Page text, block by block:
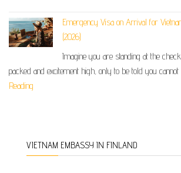
Emergency Visa on Arrival for
(2026)
Imagine you are standing at the
packed and excitement high, only to be told you
Reading
VIETNAM EMBASSY IN FINLAND